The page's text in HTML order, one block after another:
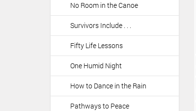
No Room in the Canoe
Survivors Include . . .
Fifty Life Lessons
One Humid Night
How to Dance in the Rain
Pathways to Peace